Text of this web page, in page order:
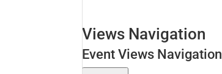
Events
Views Navigation
Event Views Navigation